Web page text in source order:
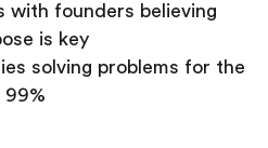
with founders believing
is key
solving problems for the
99%